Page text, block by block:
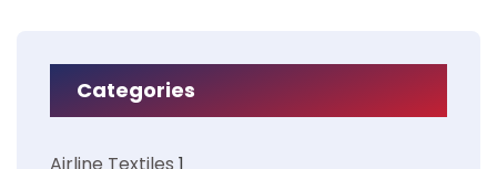
Categories